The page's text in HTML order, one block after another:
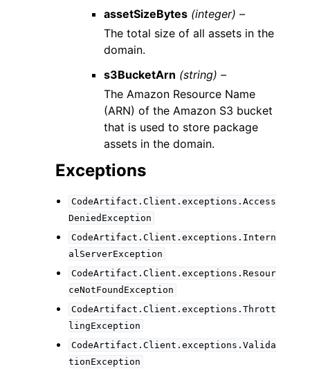
assetSizeBytes (integer) –
The total size of all assets in the
domain.
s3BucketArn (string) –
The Amazon Resource Name
(ARN) of the Amazon S3 bucket
that is used to store package
assets in the domain.
Exceptions
CodeArtifact.Client.exceptions.Access
DeniedException
CodeArtifact.Client.exceptions.Intern
alServerException
CodeArtifact.Client.exceptions.Resour
ceNotFoundException
CodeArtifact.Client.exceptions.Thrott
lingException
CodeArtifact.Client.exceptions.Valida
tionException